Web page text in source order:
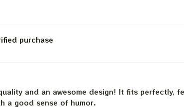
purchase
and an awesome design! It fits perfectly,
a good sense of humor.